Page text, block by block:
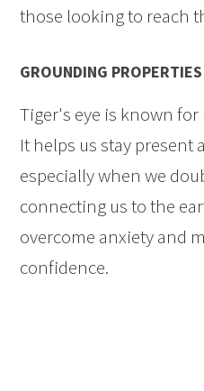
those looking to reach
GROUNDING
Tiger's eye is known
It helps us stay present
especially when we
connecting us to the
overcome anxiety and
confidence.